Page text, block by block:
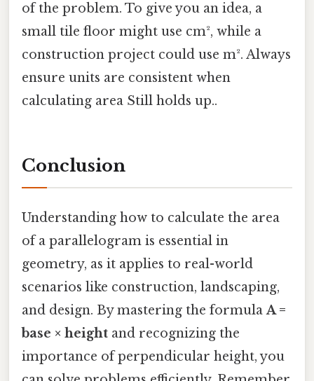
of the problem. To give you an idea, a
small tile floor might use cm², while a
construction project could use m². Always
ensure units are consistent when
calculating area Still holds up..
Conclusion
Understanding how to calculate the area
of a parallelogram is essential in
geometry, as it applies to real-world
scenarios like construction, landscaping,
and design. By mastering the formulaA =
base × height and recognizing the
importance of perpendicular height, you